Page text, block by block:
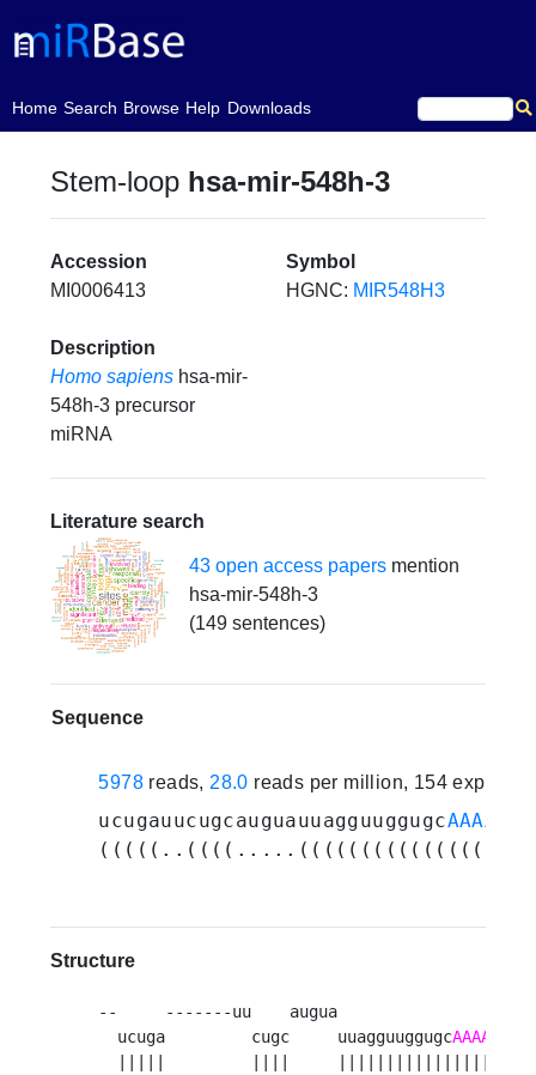
Home
(current)Search Browse Help Downloads
Stem-loop hsa-mir-548h-3
Accession
MI0006413
Symbol
HGNC: MIR548H3
Description
Homo sapiens hsa-mir-
548h-3 precursor
miRNA
Literature search
43 open access papersmention
hsa-mir-548h-3
(149 sentences)
Sequence
5978 reads, 28.0 reads per million, 154
ucugauucugcauguauuagguuggugc
Structure
--     -------uu
  ucuga         cugc     uuagguuggugc